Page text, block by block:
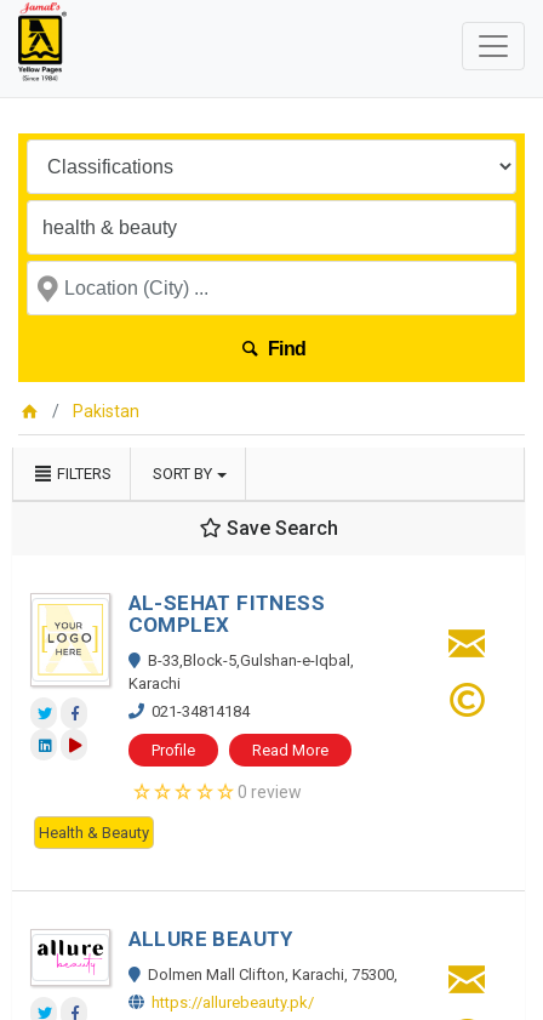
Find
Pakistan
FILTERS SORT BY
Save Search
AL-SEHAT FITNESS
COMPLEX
B-33,Block-5,Gulshan-e-Iqbal,
Karachi
021-34814184
Profile Read More
0 review
Health & Beauty
ALLURE BEAUTY
Dolmen Mall Clifton, Karachi, 75300,
https://allurebeauty.pk/